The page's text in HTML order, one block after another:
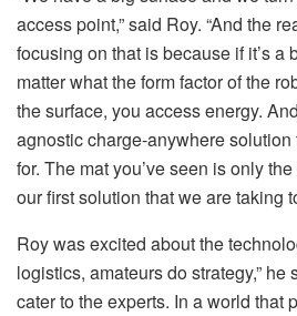
access point,” said Roy. “And the
focusing on that is because if it’s a
matter what the form factor of the
the surface, you access energy.
agnostic charge-anywhere
for. The mat you’ve seen is only
our first solution that we are taking
Roy was excited about the
logistics, amateurs do strategy,”
cater to the experts. In a world that